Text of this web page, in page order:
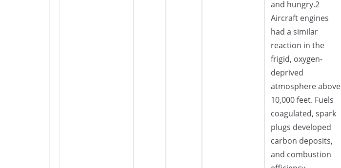
and hungry.2
Aircraft engines
had a similar
reaction in the
frigid, oxygen-
deprived
atmosphere above
10,000 feet. Fuels
coagulated, spark
plugs developed
carbon deposits,
and combustion